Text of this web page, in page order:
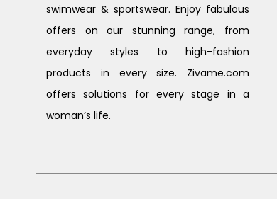
swimwear & sportswear. Enjoy fabulous
offers on our stunning range, from
everyday styles to high-fashion
products in every size. Zivame.com
offers solutions for every stage in a
woman’s life.